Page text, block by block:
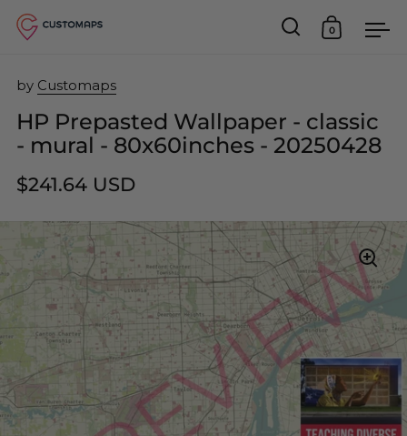
Open search
Open
0
by Customaps
HP Prepasted Wallpaper - classic
- mural - 80x60inches - 20250428
$241.64 USD